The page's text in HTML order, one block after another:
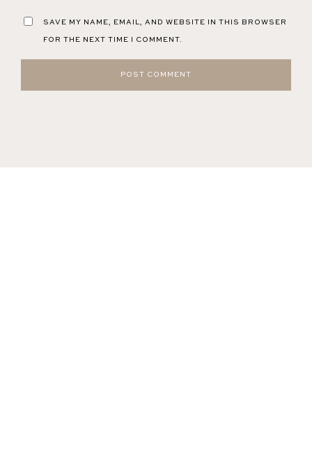
SAVE MY NAME, EMAIL, AND WEBSITE IN THIS BROWSER
FOR THE NEXT TIME I COMMENT.